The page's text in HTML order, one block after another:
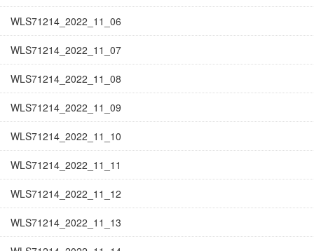
WLS71214_2022_11_06
WLS71214_2022_11_07
WLS71214_2022_11_08
WLS71214_2022_11_09
WLS71214_2022_11_10
WLS71214_2022_11_11
WLS71214_2022_11_12
WLS71214_2022_11_13